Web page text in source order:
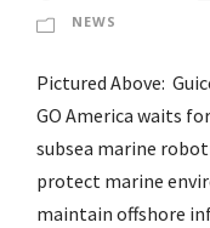
NEWS
Pictured Above:
GO America waits
subsea marine
protect marine
maintain offshore